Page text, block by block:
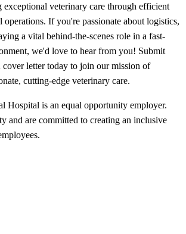
exceptional veterinary care through efficient
operations. If you're passionate about logistics,
a vital behind-the-scenes role in a fast-
we'd love to hear from you! Submit
letter today to join our mission of
cutting-edge veterinary care.
Hospital is an equal opportunity employer.
and are committed to creating an inclusive